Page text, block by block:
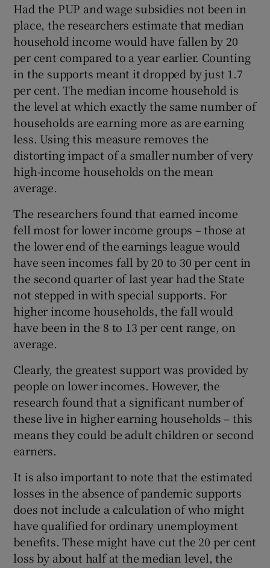
Had the PUP and wage subsidies not been in
place, the researchers estimate that median
household income would have fallen by 20
per cent compared to a year earlier. Counting
in the supports meant it dropped by just 1.7
per cent. The median income household is
the level at which exactly the same number of
households are earning more as are earning
less. Using this measure removes the
distorting impact of a smaller number of very
high-income households on the mean
average.
The researchers found that earned income
fell most for lower income groups – those at
the lower end of the earnings league would
have seen incomes fall by 20 to 30 per cent in
the second quarter of last year had the State
not stepped in with special supports. For
higher income households, the fall would
have been in the 8 to 13 per cent range, on
average.
Clearly, the greatest support was provided by
people on lower incomes. However, the
research found that a significant number of
these live in higher earning households – this
means they could be adult children or second
earners.
It is also important to note that the estimated
losses in the absence of pandemic supports
does not include a calculation of who might
have qualified for ordinary unemployment
benefits. These might have cut the 20 per cent
loss by about half at the median level, the